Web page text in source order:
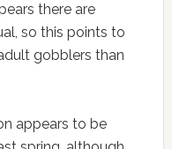
there are
so this points to
gobblers than
appears to be